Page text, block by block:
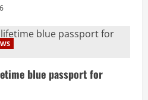
blue passport for